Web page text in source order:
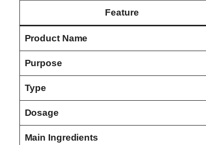
Feature
Product Name
Purpose
Type
Dosage
Main Ingredients